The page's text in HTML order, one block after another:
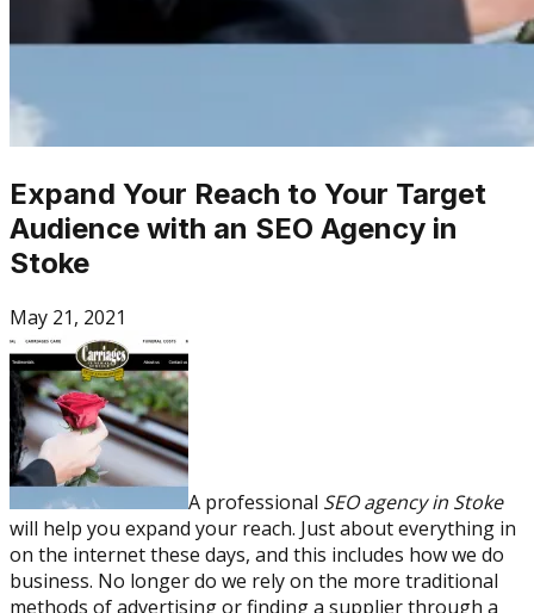
Expand Your Reach to Your Target
Audience with an SEO Agency in
Stoke
May 21, 2021
A professional SEO agency in Stoke
will help you expand your reach. Just about everything in
on the internet these days, and this includes how we do
business. No longer do we rely on the more traditional
methods of advertising or finding a supplier through a